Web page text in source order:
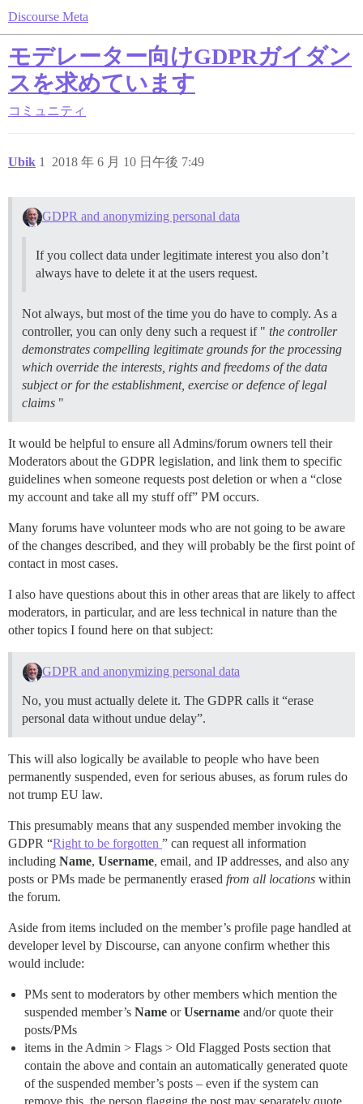
Discourse Meta
モデレーター向けGDPRガイダン
スを求めています
コミュニティ
Ubik 2018 年 6 月 10 日午後 7:49
1
GDPR and anonymizing personal data
If you collect data under legitimate interest you also don’t
always have to delete it at the users request.
Not always, but most of the time you do have to comply. As a
controller, you can only deny such a request if " the controller
demonstrates compelling legitimate grounds for the processing
which override the interests, rights and freedoms of the data
subject or for the establishment, exercise or defence of legal
claims "
It would be helpful to ensure all Admins/forum owners tell their
Moderators about the GDPR legislation, and link them to specific
guidelines when someone requests post deletion or when a “close
my account and take all my stuff off” PM occurs.
Many forums have volunteer mods who are not going to be aware
of the changes described, and they will probably be the first point of
contact in most cases.
I also have questions about this in other areas that are likely to affect
moderators, in particular, and are less technical in nature than the
other topics I found here on that subject:
GDPR and anonymizing personal data
No, you must actually delete it. The GDPR calls it “erase
personal data without undue delay”.
This will also logically be available to people who have been
permanently suspended, even for serious abuses, as forum rules do
not trump EU law.
This presumably means that any suspended member invoking the
GDPR “Right to be forgotten ” can request all information
including Name, Username, email, and IP addresses, and also any
posts or PMs made be permanently erased from all locations within
the forum.
Aside from items included on the member’s profile page handled at
developer level by Discourse, can anyone confirm whether this
would include:
PMs sent to moderators by other members which mention the
suspended member’s Name orUsername and/or quote their
posts/PMs
items in the Admin > Flags > Old Flagged Posts section that
contain the above and contain an automatically generated quote
of the suspended member’s posts – even if the system can
remove this, the person flagging the post may separately quote